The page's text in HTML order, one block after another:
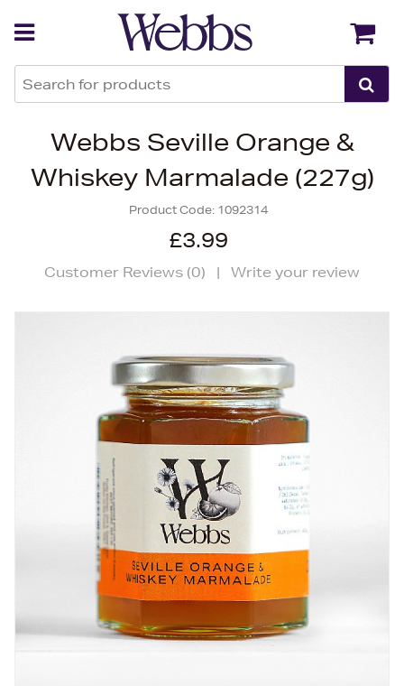
Webbs Seville Orange &
Whiskey Marmalade (227g)
Product Code: 1092314
£3.99
Customer Reviews (0) | Write your review
Back Back